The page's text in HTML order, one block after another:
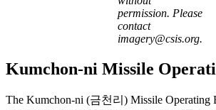
permission. Please
contact
imagery@csis.org.
Kumchon-ni Missile
The Kumchon-ni (금천리) Missile Operating